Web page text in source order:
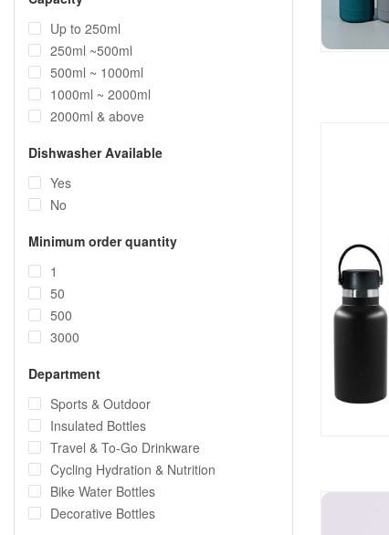
Up to 250ml
250ml ~500ml
500ml ~ 1000ml
1000ml ~ 2000ml
2000ml & above
Dishwasher Available
Yes
No
Minimum order quantity
1
50
500
3000
Department
Sports & Outdoor
Insulated Bottles
Travel & To-Go Drinkware
Cycling Hydration & Nutrition
Bike Water Bottles
Decorative Bottles